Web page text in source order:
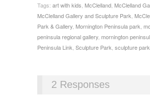
Tags: art with kids McClelland McClelland
McClelland Gallery and Sculpture Park
Park & Gallery Mornington Peninsula park
peninsula regional gallery mornington
Peninsula Link Sculpture Park sculpture
2 Responses